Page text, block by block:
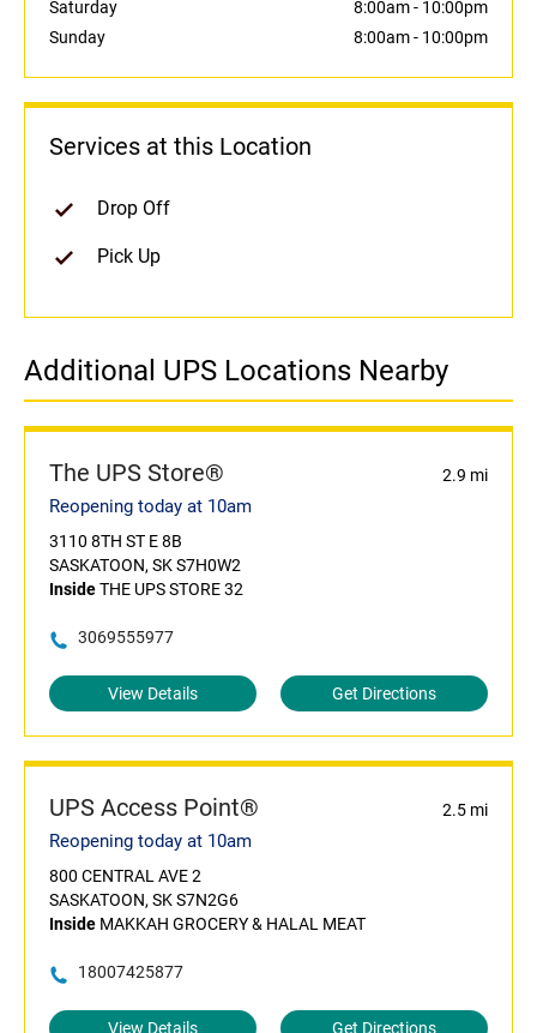
Saturday
8:00am- 10:00pm
Sunday
8:00am- 10:00pm
Services at this Location
Drop Off
Pick Up
Additional UPS Locations Nearby
The UPS Store® 2.9 mi
Reopening today at 10am
3110 8TH ST E 8B
SASKATOON, SK S7H0W2
InsideTHE UPS STORE 32
3069555977
View Details Get Directions
UPS Access Point® 2.5 mi
Reopening today at 10am
800 CENTRAL AVE 2
SASKATOON, SK S7N2G6
Inside MAKKAH GROCERY & HALAL MEAT
18007425877
View Details Get Directions